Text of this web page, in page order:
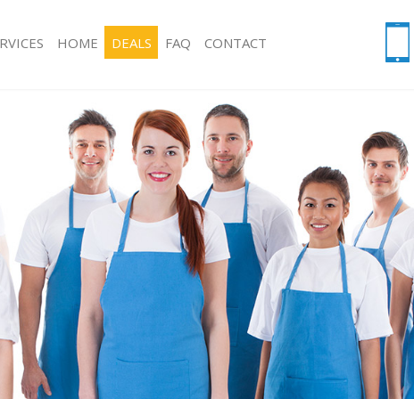
Heath
Heath
Heath
Heath
Heath
Heath
Heath
Heath
Heath
Heath
Heath
Heath
Hard floor Cleaning Cambridge Heath
Office Cleaning Cambridge Heath
Rug Cleaning Cambridge Heath
After Builders Cleaning Cambridge Heath
Upholstery Cleaning Cambridge Heath
After Party Cleaning Cambridge Heath
Leather Sofa Cleaning Cambridge Heath
Patio Cleaners Cambridge Heath
Oven Cleaning Cambridge Heath
Residential Cleaning Cambridge Heath
End of Tenancy Cleaning Cambridge Heath
Domestic Cleaning Cambridge Heath
Regular Cleaning Cambridge Heath
HOME DEALS FAQ CONTACT